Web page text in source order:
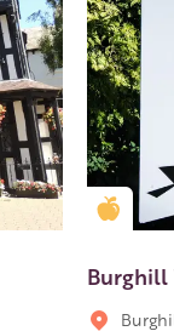
Burghill